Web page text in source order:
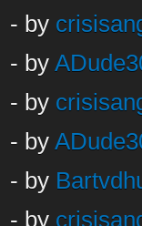
- by
- by
- by
- by
- by
- by